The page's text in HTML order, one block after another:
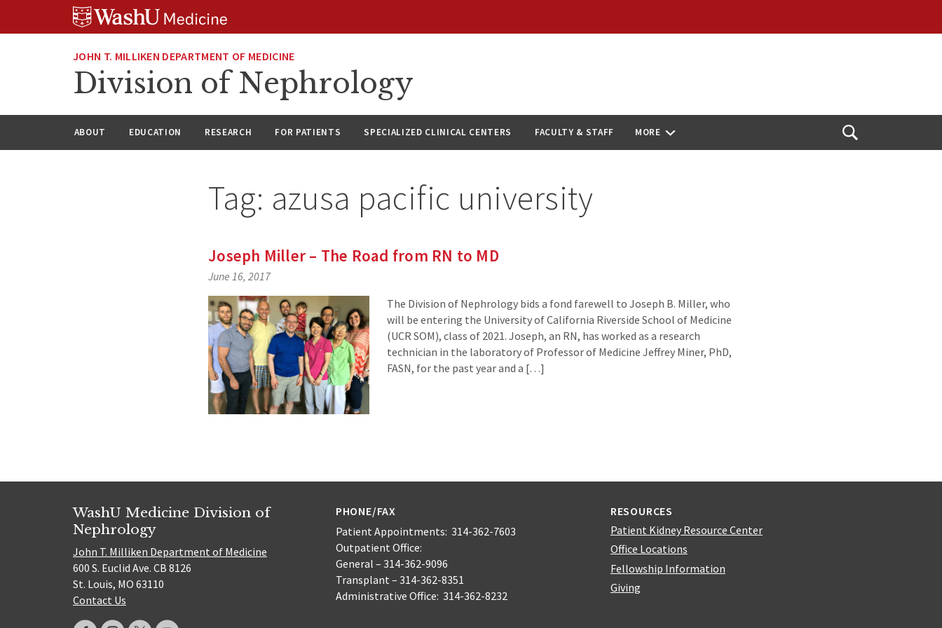
JOHN T. MILLIKEN DEPARTMENT OF MEDICINE
Division of Nephrology
ABOUT EDUCATION RESEARCH FOR PATIENTS SPECIALIZED CLINICAL CENTERS FACULTY & STAFF MORE
Open
Tag: azusa pacific university
Joseph Miller – The Road from RN to MD
June 16, 2017
The Division of Nephrology bids a fond farewell to Joseph B. Miller, who
will be entering the University of California Riverside School of Medicine
(UCR SOM), class of 2021. Joseph, an RN, has worked as a research
technician in the laboratory of Professor of Medicine Jeffrey Miner, PhD,
FASN, for the past year and a […]
WashU Medicine Division of
Nephrology
John T. Milliken Department of Medicine
600 S. Euclid Ave. CB 8126
St. Louis, MO 63110
Contact Us
PHONE/FAX
Patient Appointments: 314-362-7603
Outpatient Office:
General – 314-362-9096
Transplant – 314-362-8351
Administrative Office: 314-362-8232
RESOURCES
Patient Kidney Resource Center
Office Locations
Fellowship Information
Giving